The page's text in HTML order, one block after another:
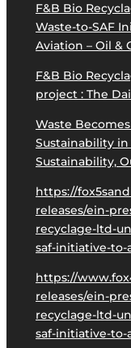
F&B Bio
Waste-to-SAF
Aviation – Oil &
F&B Bio
project : The
Waste
Sustainability in
Sustainability,
https://
releases/ein-
recyclage-ltd-
saf-initiative-to-
https://
releases/ein-
recyclage-ltd-
saf-initiative-to-